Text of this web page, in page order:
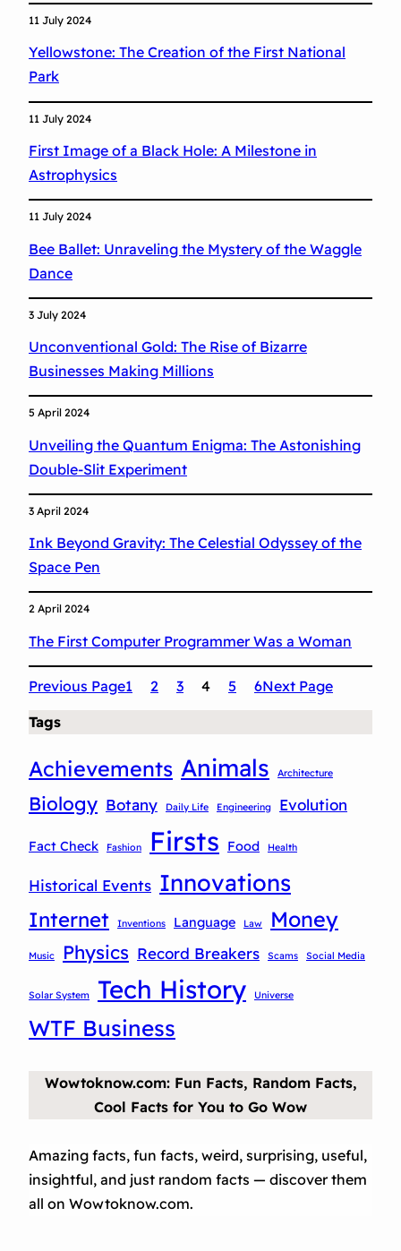
t
i
n
t
o
h
y
s
c
s
11 July 2024
Yellowstone: The Creation of the First National
Park
11 July 2024
First Image of a Black Hole: A Milestone in
Astrophysics
11 July 2024
Bee Ballet: Unraveling the Mystery of the Waggle
Dance
3 July 2024
Unconventional Gold: The Rise of Bizarre
Businesses Making Millions
5 April 2024
Unveiling the Quantum Enigma: The Astonishing
Double-Slit Experiment
3 April 2024
Ink Beyond Gravity: The Celestial Odyssey of the
Space Pen
2 April 2024
The First Computer Programmer Was a Woman
Previous Page1 2 3 4 5 6Next Page
Tags
Achievements Animals Architecture
Biology Botany Daily Life Engineering Evolution
Fact Check Fashion Firsts Food Health
Historical Events Innovations
Internet Inventions Language Law Money
Music Physics Record Breakers Scams Social Media
Solar System Tech History Universe
WTF Business
Wowtoknow.com: Fun Facts, Random Facts,
Cool Facts for You to Go Wow
Amazing facts, fun facts, weird, surprising, useful,
insightful, and just random facts — discover them
all on Wowtoknow.com.